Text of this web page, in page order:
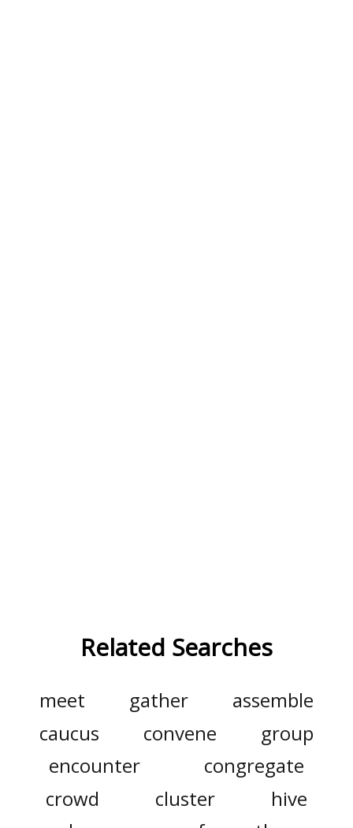
Related Searches
meet gather
assemble
caucus
convene
group
encounter
congregate
crowd
cluster
hive